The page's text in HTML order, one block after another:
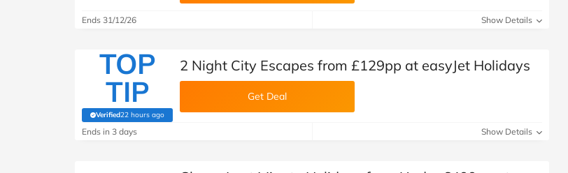
Ends 31/12/26 Show Details
TOP
TIP
Verified22 hours ago
(verified by Savoo deals team)
2 Night City Escapes from £129pp at easyJet Holidays
Get Deal
Ends in 3 days Show Details